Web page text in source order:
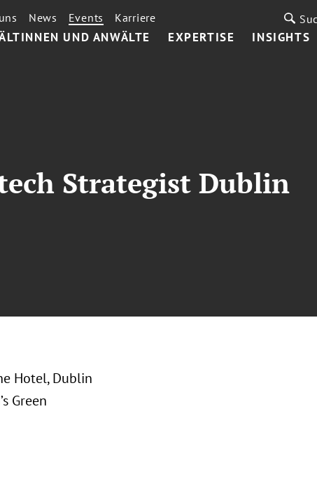
UND ANWÄLTE EXPERTISE INSIGHTS
News Events Karriere
Strategist Dublin
Hotel, Dublin
Green